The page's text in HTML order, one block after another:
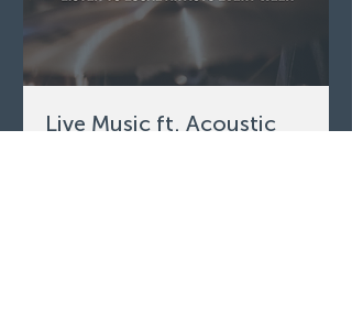
Live Music ft. Acoustic